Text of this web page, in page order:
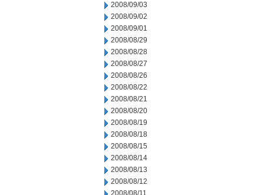
2008/09/03
2008/09/02
2008/09/01
2008/08/29
2008/08/28
2008/08/27
2008/08/26
2008/08/22
2008/08/21
2008/08/20
2008/08/19
2008/08/18
2008/08/15
2008/08/14
2008/08/13
2008/08/12
2008/08/11